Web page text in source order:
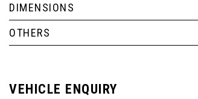
DIMENSIONS
OTHERS
VEHICLE ENQUIRY